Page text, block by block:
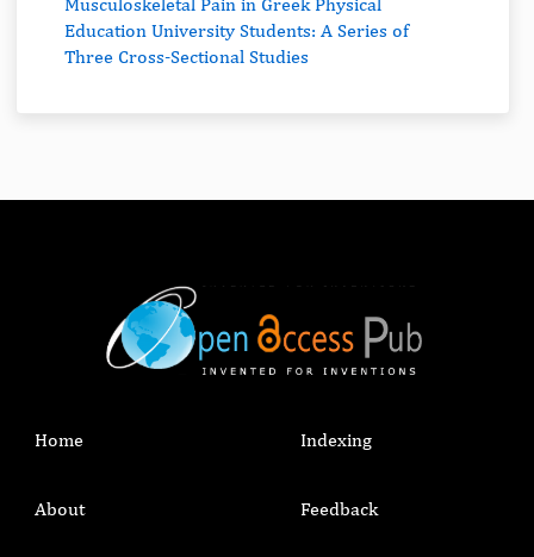
Education University Students: A Series of
Three Cross-Sectional Studies
Home
About
Indexing
Feedback